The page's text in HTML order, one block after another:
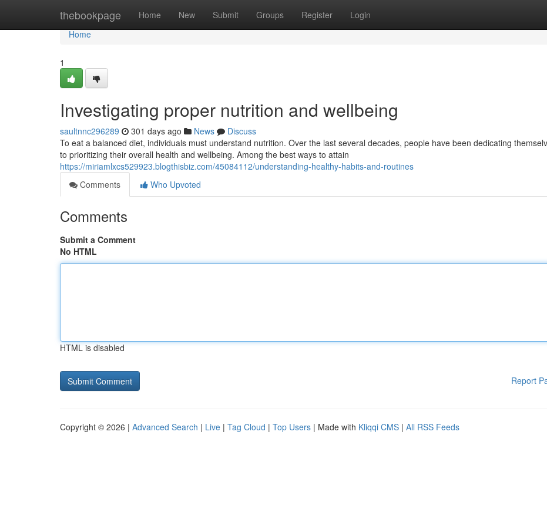
thebookpage Home New Submit Groups Register Login
Home
Home
1
Investigating proper nutrition and wellbeing
saultnnc296289 301 days ago News
Discuss
To eat a balanced diet, individuals must understand nutrition. Over the last several decades, people have been dedicating
to prioritizing their overall health and wellbeing. Among the best ways to attain
https://miriamlxcs529923.blogthisbiz.com/45084112/understanding-healthy-habits-and-routines
Comments
Who Upvoted
Comments
Submit a Comment
No HTML
HTML is disabled
Report
Copyright © 2026 | Advanced Search | Live | Tag Cloud | Top Users | Made with Kliqqi CMS | All RSS Feeds